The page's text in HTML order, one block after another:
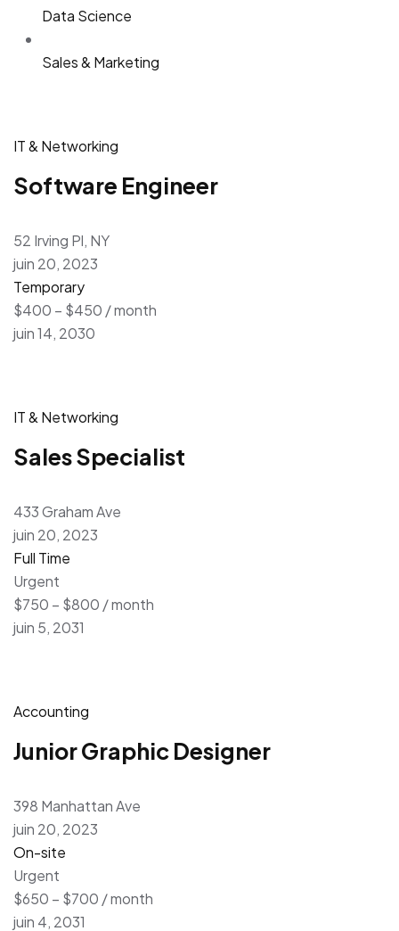
Data Science
Sales & Marketing
IT & Networking
Software Engineer
52 Irving Pl, NY
juin 20, 2023
Temporary
$400 – $450 / month
juin 14, 2030
IT & Networking
Sales Specialist
433 Graham Ave
juin 20, 2023
Full Time
Urgent
$750 – $800 / month
juin 5, 2031
Accounting
Junior Graphic Designer
398 Manhattan Ave
juin 20, 2023
On-site
Urgent
$650 – $700 / month
juin 4, 2031